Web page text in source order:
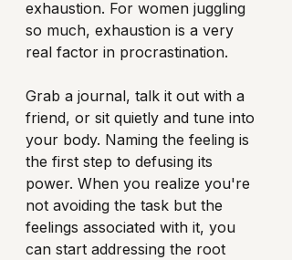
exhaustion. For women juggling
so much, exhaustion is a very
real factor in procrastination.
Grab a journal, talk it out with a
friend, or sit quietly and tune into
your body. Naming the feeling is
the first step to defusing its
power. When you realize you're
not avoiding the task but the
feelings associated with it, you
can start addressing the root